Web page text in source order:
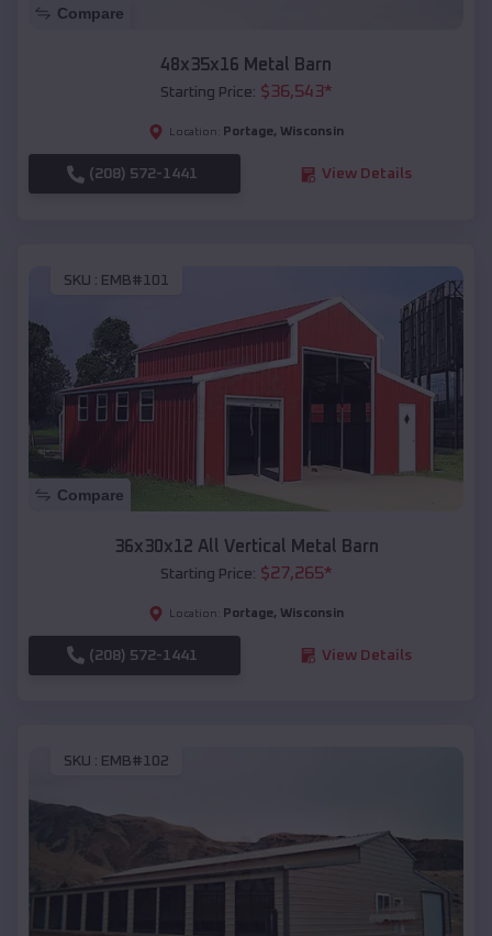
Compare
48x35x16 Metal Barn
Starting Price: $36,543*
Location: Portage, Wisconsin
(208) 572-1441 View Details
SKU : EMB#101
Compare
36x30x12 All Vertical Metal Barn
Starting Price: $27,265*
Location: Portage, Wisconsin
(208) 572-1441 View Details
SKU : EMB#102